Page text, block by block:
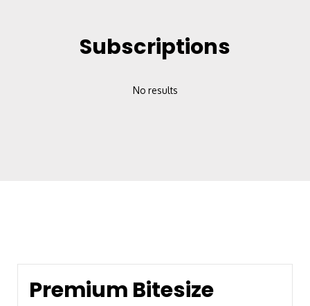
Subscriptions
No results
Premium Bitesize